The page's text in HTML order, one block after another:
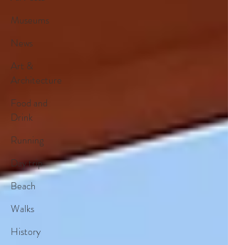
Museums
News
Art &
Architecture
Food and
Drink
Running
Day trip
Beach
Walks
History